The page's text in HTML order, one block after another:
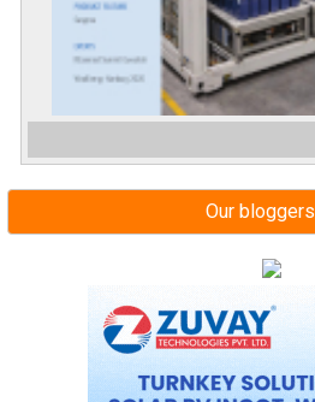
Our bloggers